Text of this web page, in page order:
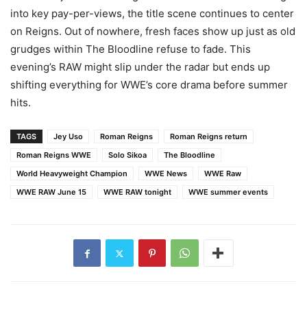
into key pay-per-views, the title scene continues to center
on Reigns. Out of nowhere, fresh faces show up just as old
grudges within The Bloodline refuse to fade. This
evening’s RAW might slip under the radar but ends up
shifting everything for WWE’s core drama before summer
hits.
TAGS Jey Uso Roman Reigns
Roman Reigns return
Roman Reigns WWE
Solo Sikoa
The Bloodline
World Heavyweight Champion
WWE News
WWE Raw
WWE RAW June 15
WWE RAW tonight WWE summer events